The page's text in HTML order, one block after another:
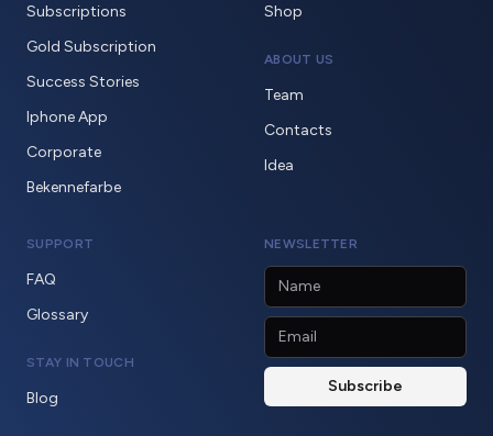
Subscriptions
Gold Subscription
Success Stories
Iphone App
Corporate
Bekennefarbe
Shop
ABOUT US
Team
Contacts
Idea
SUPPORT
FAQ
Glossary
STAY IN TOUCH
Blog
NEWSLETTER